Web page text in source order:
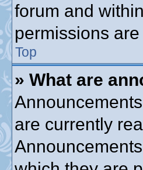
forum and
permissions
Top
» What are
are currently